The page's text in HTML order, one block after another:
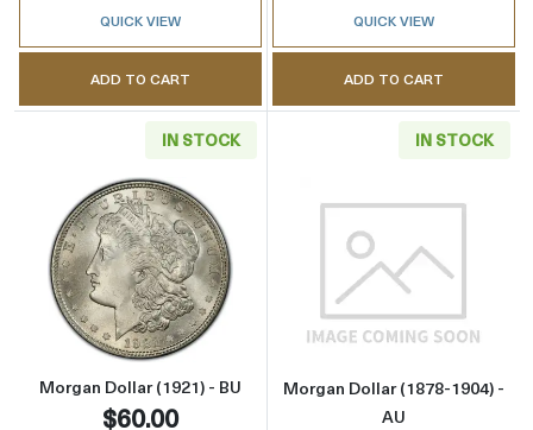
QUICK VIEW
ADD TO CART
QUICK VIEW
ADD TO CART
IN STOCK
Read more aboutMorgan Dollar (1921) - BU
Morgan Dollar (1921) - BU
$60.00
IN STOCK
Read more
Morgan Dollar (1878-1904) -
AU